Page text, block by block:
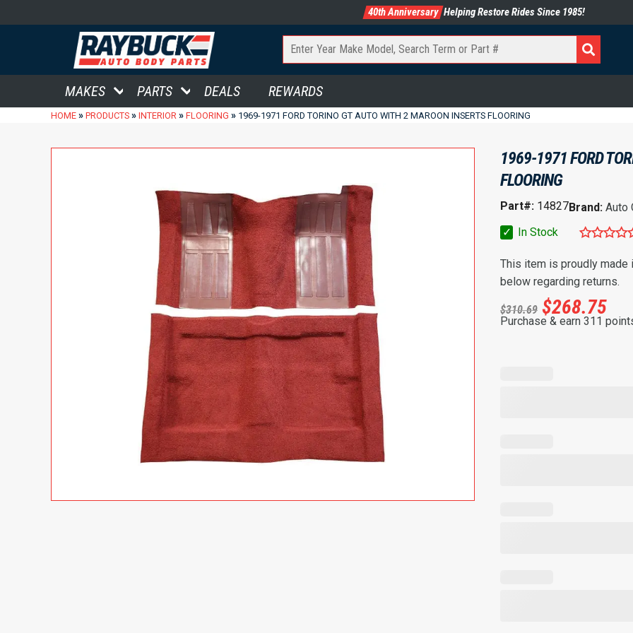
40th Anniversary Helping Restore Rides Since 1985!
MAKES PARTS DEALS REWARDS
HOME » PRODUCTS » INTERIOR » FLOORING » 1969-1971 FORD TORINO GT AUTO WITH 2 MAROON INSERTS FLOORING
1969-1971 FORD
FLOORING
Part#: 14827Brand: Auto
✓
In Stock
This item is proudly made
below regarding returns.
$310.69 $268.75
Purchase & earn 311